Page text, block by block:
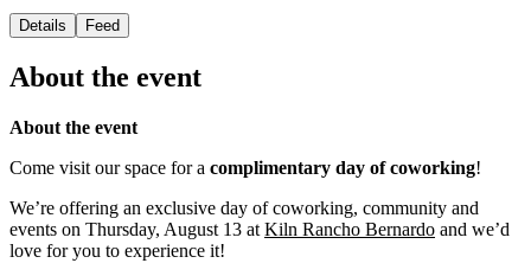
Details Feed
About the event
About the event
Come visit our space for a complimentary day of coworking!
We’re offering an exclusive day of coworking, community and
events on Thursday, August 13 at Kiln Rancho Bernardo and we’d
love for you to experience it!